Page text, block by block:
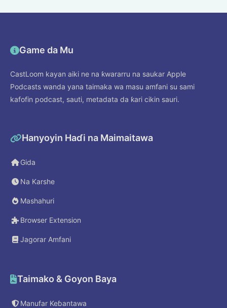
Game da Mu
CastLoom kayan aiki ne na ƙwararru na saukar Apple
Podcasts wanda yana taimaka wa masu amfani su sami
kafofin podcast, sauti, metadata da ƙari cikin sauri.
Hanyoyin Haɗi na Maimaitawa
Gida
Na Karshe
Mashahuri
Browser Extension
Jagorar Amfani
Taimako & Goyon Baya
Manufar Keɓantawa